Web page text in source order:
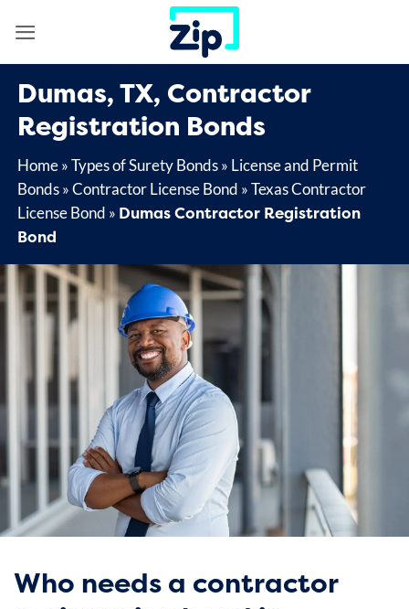
Dumas, TX, Contractor
Registration Bonds
Home»Types of Surety Bonds» License and Permit
Bonds»Contractor License Bond »Texas Contractor
License Bond » Dumas Contractor Registration
Bond
Who needs a contractor